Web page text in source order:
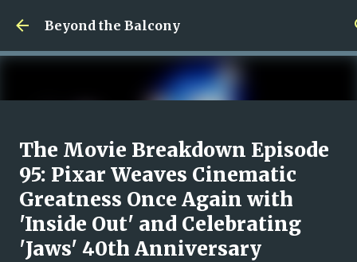
Skip to main content
Beyond the Balcony
Money Scramble
MENTAL HEALTH
The Movie Breakdown Episode
95: Pixar Weaves Cinematic
Greatness Once Again with
'Inside Out' and Celebrating
'Jaws' 40th Anniversary